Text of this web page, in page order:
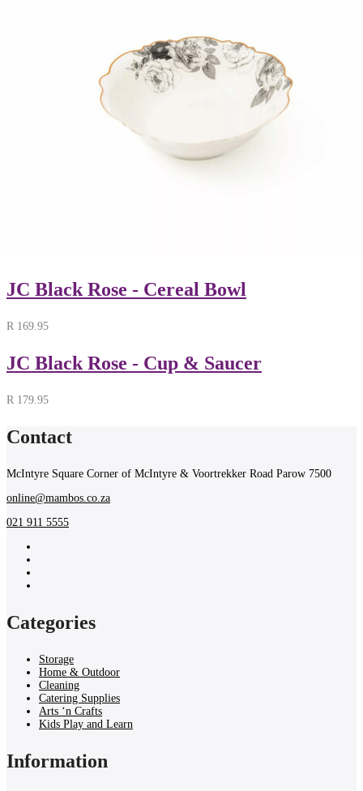
JC Black Rose - Cereal Bowl
R 169.95
JC Black Rose - Cup & Saucer
R 179.95
Contact
McIntyre Square Corner of McIntyre & Voortrekker Road Parow 7500
online@mambos.co.za
021 911 5555
Categories
Storage
Home & Outdoor
Cleaning
Catering Supplies
Arts ‘n Crafts
Kids Play and Learn
Information